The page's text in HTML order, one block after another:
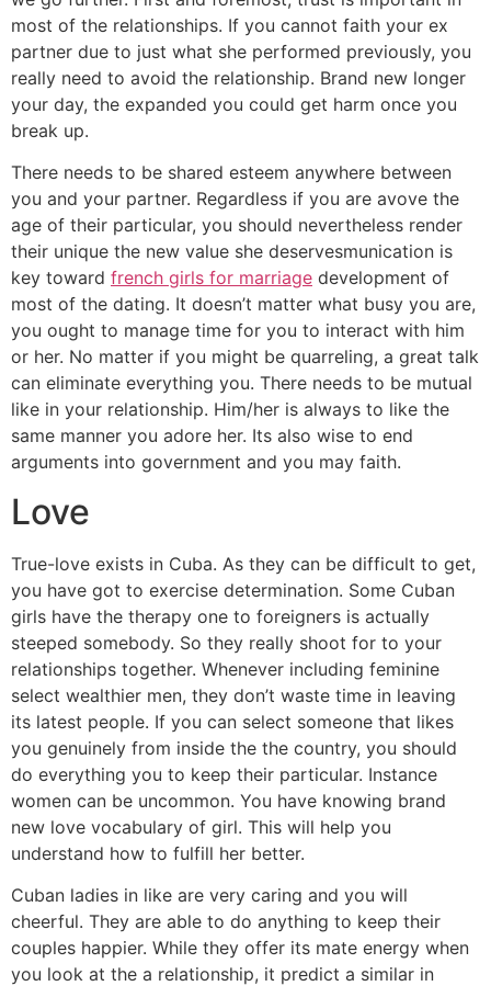
most of the relationships. If you cannot faith your ex
partner due to just what she performed previously, you
really need to avoid the relationship. Brand new longer
your day, the expanded you could get harm once you
break up.
There needs to be shared esteem anywhere between
you and your partner. Regardless if you are avove the
age of their particular, you should nevertheless render
their unique the new value she deservesmunication is
key toward french girls for marriage development of
most of the dating. It doesn’t matter what busy you are,
you ought to manage time for you to interact with him
or her. No matter if you might be quarreling, a great talk
can eliminate everything you. There needs to be mutual
like in your relationship. Him/her is always to like the
same manner you adore her. Its also wise to end
arguments into government and you may faith.
Love
True-love exists in Cuba. As they can be difficult to get,
you have got to exercise determination. Some Cuban
girls have the therapy one to foreigners is actually
steeped somebody. So they really shoot for to your
relationships together. Whenever including feminine
select wealthier men, they don’t waste time in leaving
its latest people. If you can select someone that likes
you genuinely from inside the the country, you should
do everything you to keep their particular. Instance
women can be uncommon. You have knowing brand
new love vocabulary of girl. This will help you
understand how to fulfill her better.
Cuban ladies in like are very caring and you will
cheerful. They are able to do anything to keep their
couples happier. While they offer its mate energy when
you look at the a relationship, it predict a similar in